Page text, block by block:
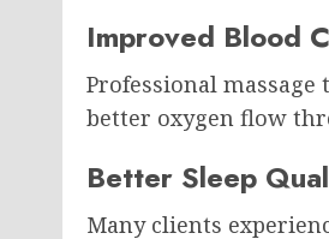
Improved Blood
Professional
better oxygen flow
Better Sleep
Many clients